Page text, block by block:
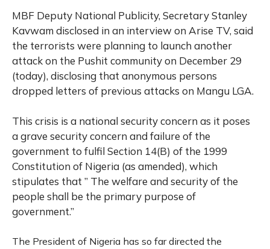
MBF Deputy National Publicity, Secretary Stanley
Kavwam disclosed in an interview on Arise TV, said
the terrorists were planning to launch another
attack on the Pushit community on December 29
(today), disclosing that anonymous persons
dropped letters of previous attacks on Mangu LGA.
This crisis is a national security concern as it poses
a grave security concern and failure of the
government to fulfil Section 14(B) of the 1999
Constitution of Nigeria (as amended), which
stipulates that ” The welfare and security of the
people shall be the primary purpose of
government.”
The President of Nigeria has so far directed the